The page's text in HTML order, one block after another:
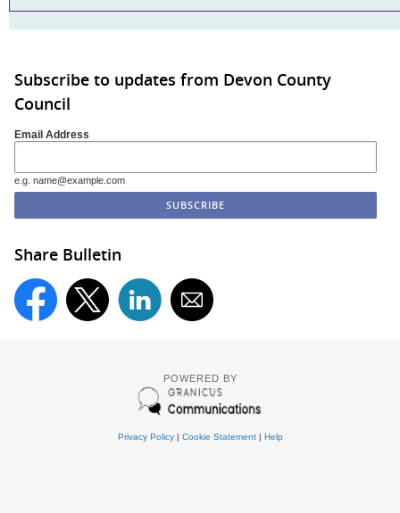
Subscribe to updates from Devon County
Council
Email Address
e.g. name@example.com
Share Bulletin
POWERED BY
Privacy Policy| Cookie Statement| Help